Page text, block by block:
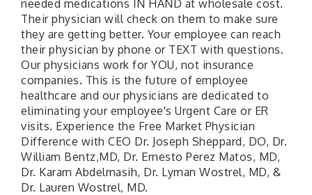
needed medications IN HAND at wholesale cost.
Their physician will check on them to make sure
they are getting better. Your employee can reach
their physician by phone or TEXT with questions.
Our physicians work for YOU, not insurance
companies. This is the future of employee
healthcare and our physicians are dedicated to
eliminating your employee's Urgent Care or ER
visits. Experience the Free Market Physician
Difference with CEO Dr. Joseph Sheppard, DO, Dr.
William Bentz,MD, Dr. Ernesto Perez Matos, MD,
Dr. Karam Abdelmasih, Dr. Lyman Wostrel, MD, &
Dr. Lauren Wostrel, MD.